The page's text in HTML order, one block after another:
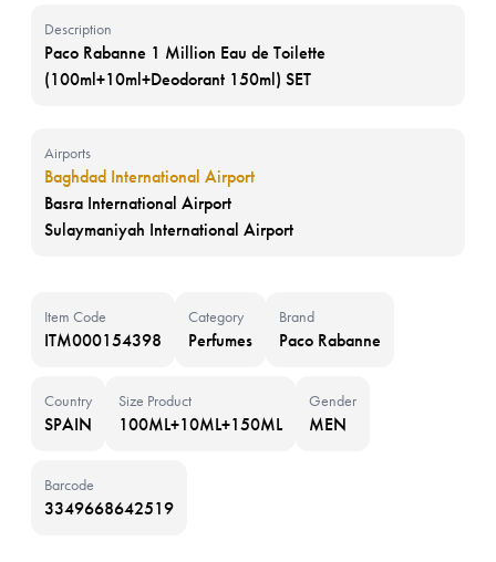
Description
Paco Rabanne 1 Million Eau de Toilette
(100ml+10ml+Deodorant 150ml) SET
Airports
Baghdad International Airport
Basra International Airport
Sulaymaniyah International Airport
Item Code
ITM000154398
Category
Perfumes
Brand
Paco Rabanne
Country
SPAIN
Size Product
100ML+10ML+150ML
Gender
MEN
Barcode
3349668642519